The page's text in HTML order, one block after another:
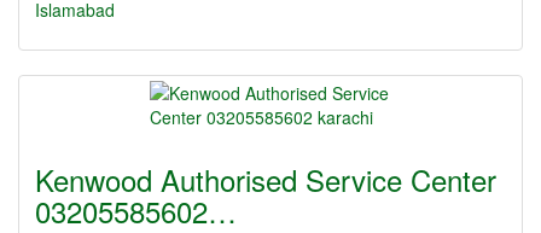
Islamabad
Kenwood Authorised Service Center
03205585602…